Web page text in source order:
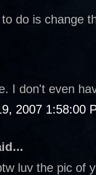
do is change
I don't even
2007 1:58:00
luv the pic of